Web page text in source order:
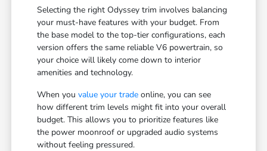
Selecting the right Odyssey trim involves balancing
your must-have features with your budget. From
the base model to the top-tier configurations, each
version offers the same reliable V6 powertrain, so
your choice will likely come down to interior
amenities and technology.
When youvalue your trade online, you can see
how different trim levels might fit into your overall
budget. This allows you to prioritize features like
the power moonroof or upgraded audio systems
without feeling pressured.